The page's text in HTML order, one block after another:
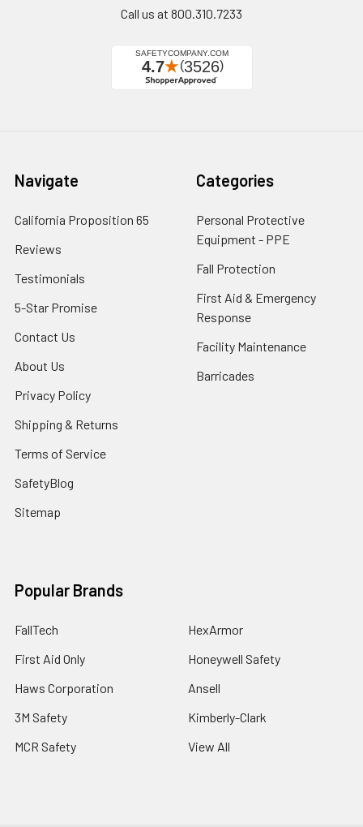
Call us at 800.310.7233
Navigate
California Proposition 65
Reviews
Testimonials
5-Star Promise
Contact Us
About Us
Privacy Policy
Shipping & Returns
Terms of Service
SafetyBlog
Sitemap
Categories
Personal Protective
Equipment - PPE
Fall Protection
First Aid & Emergency
Response
Facility Maintenance
Barricades
Popular Brands
FallTech
First Aid Only
Haws Corporation
3M Safety
MCR Safety
HexArmor
Honeywell Safety
Ansell
Kimberly-Clark
View All